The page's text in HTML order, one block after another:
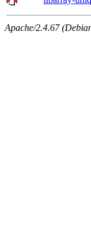
Apache/2.4.67